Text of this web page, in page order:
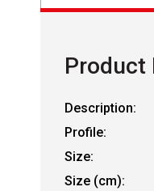
Product
Description:
Profile:
Size:
Size (cm):